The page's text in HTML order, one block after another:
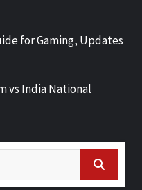
for Gaming, Updates
vs India National